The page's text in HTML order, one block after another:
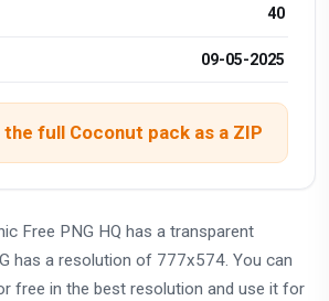
40
09-05-2025
the full Coconut pack as a ZIP
Free PNG HQ has a transparent
has a resolution of 777x574. You can
free in the best resolution and use it for